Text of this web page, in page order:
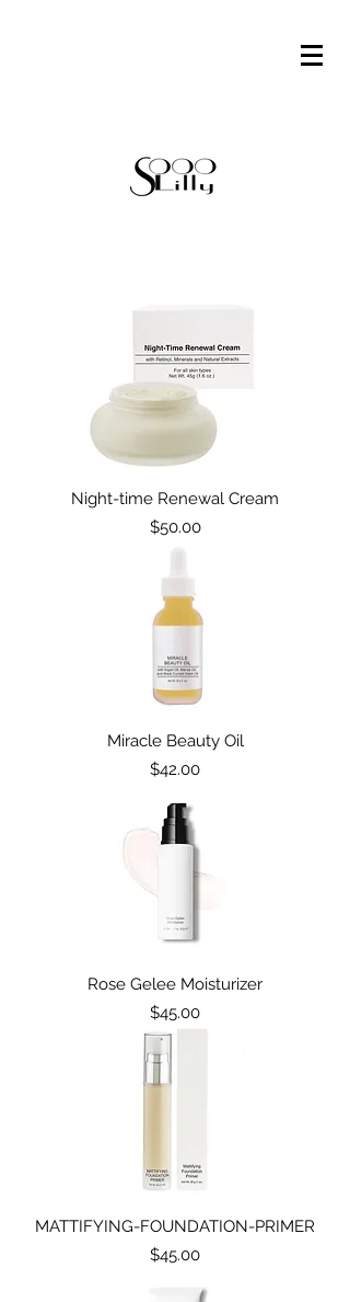
EYES
LIPS
SKIN CARE
Night-time Renewal Cream
Price
$50.00
Miracle Beauty Oil
Price
$42.00
Rose Gelee Moisturizer
Price
$45.00
MATTIFYING-FOUNDATION-PRIMER
Price
$45.00